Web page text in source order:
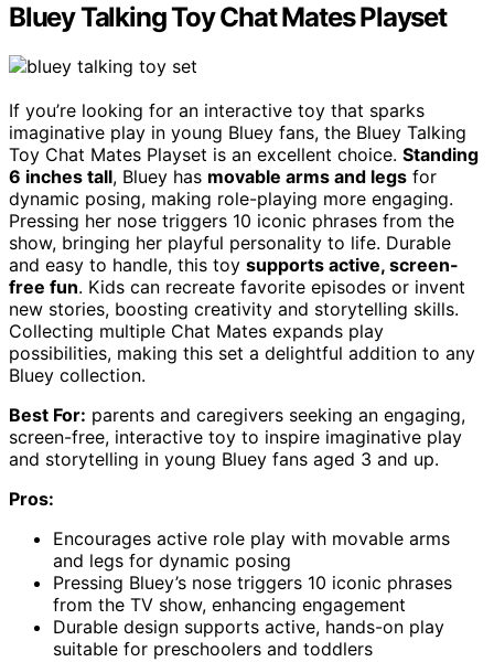
Bluey Talking Toy Chat Mates Playset
If you’re looking for an interactive toy that sparks
imaginative play in young Bluey fans, the Bluey Talking
Toy Chat Mates Playset is an excellent choice. Standing
6 inches tall, Bluey has movable arms and legs for
dynamic posing, making role-playing more engaging.
Pressing her nose triggers 10 iconic phrases from the
show, bringing her playful personality to life. Durable
and easy to handle, this toy supports active, screen-
free fun. Kids can recreate favorite episodes or invent
new stories, boosting creativity and storytelling skills.
Collecting multiple Chat Mates expands play
possibilities, making this set a delightful addition to any
Bluey collection.
Best For: parents and caregivers seeking an engaging,
screen-free, interactive toy to inspire imaginative play
and storytelling in young Bluey fans aged 3 and up.
Pros:
Encourages active role play with movable arms
and legs for dynamic posing
Pressing Bluey’s nose triggers 10 iconic phrases
from the TV show, enhancing engagement
Durable design supports active, hands-on play
suitable for preschoolers and toddlers